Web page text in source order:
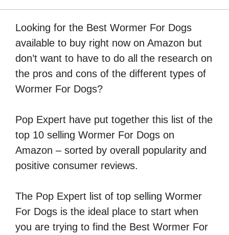
Looking for the Best Wormer For Dogs
available to buy right now on Amazon but
don’t want to have to do all the research on
the pros and cons of the different types of
Wormer For Dogs?
Pop Expert have put together this list of the
top 10 selling Wormer For Dogs on
Amazon – sorted by overall popularity and
positive consumer reviews.
The Pop Expert list of top selling Wormer
For Dogs is the ideal place to start when
you are trying to find the Best Wormer For